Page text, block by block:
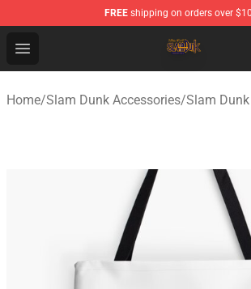
FREE shipping on orders over
Open menu
Slam Dunk Shop - Official Slam
Home/Slam Dunk Accessories/Slam